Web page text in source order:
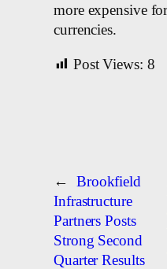
more expensive
currencies.
Post Views: 8
←
Brookfield
Infrastructure
Partners Posts
Strong Second
Quarter Results